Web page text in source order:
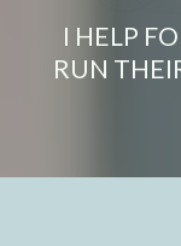
I HELP
RUN